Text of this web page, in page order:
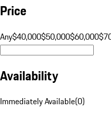
Price
Any$40,000$50,000$60,000
Availability
Immediately Available(0)